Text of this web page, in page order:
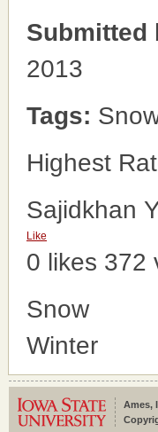
Submitted
2013
Tags:
Highest
Sajidkhan
Like
0 likes 372
Snow
Winter
Ames,